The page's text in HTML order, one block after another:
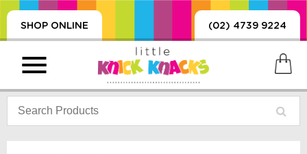
SHOP ONLINE (02) 4739 9224